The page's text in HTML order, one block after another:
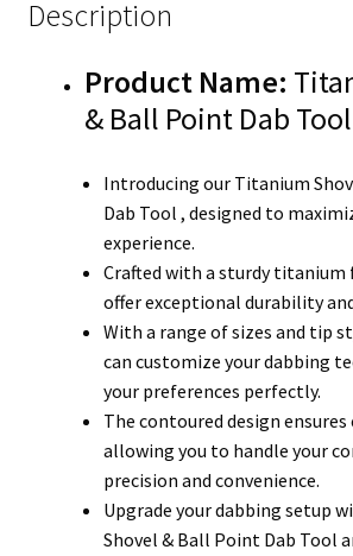
Description
Product Name:
& Ball Point Dab Tool
Introducing our Titanium
Dab Tool , designed to
experience.
Crafted with a sturdy
offer exceptional durability
With a range of sizes and tip
can customize your dabbing
your preferences perfectly.
The contoured design ensures
allowing you to handle your
precision and convenience.
Upgrade your dabbing setup
Shovel & Ball Point Dab Tool